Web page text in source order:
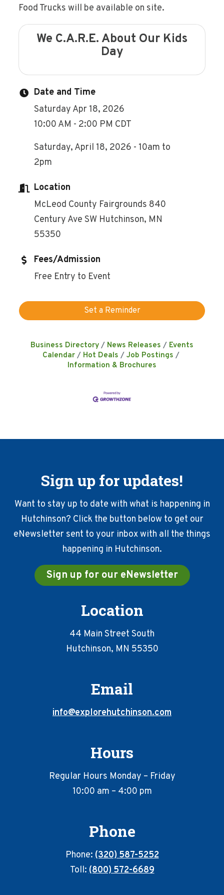
Food Trucks will be available on site.
We C.A.R.E. About Our Kids
Day
Date and Time
Saturday Apr 18, 2026
10:00 AM - 2:00 PM CDT
Saturday, April 18, 2026 - 10am to
2pm
Location
McLeod County Fairgrounds 840
Century Ave SW Hutchinson, MN
55350
Fees/Admission
Free Entry to Event
Set a Reminder
Business Directory News Releases
Events
Calendar
Hot Deals
Job Postings
Information & Brochures
Sign up for updates!
Want to stay up to date with what is happening in
Hutchinson? Click the button below to get our
eNewsletter sent to your inbox with all the things
happening in Hutchinson.
Sign up for our eNewsletter
Location
44 Main Street South
Hutchinson, MN 55350
Email
info@explorehutchinson.com
Hours
Regular Hours Monday – Friday
10:00 am – 4:00 pm
Phone
Phone:(320) 587-5252
Toll:(800) 572-6689